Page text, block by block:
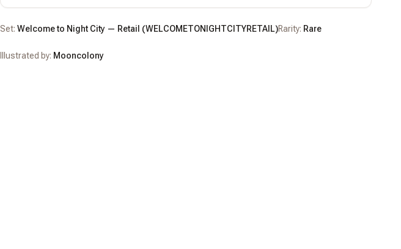
Set: Welcome to Night City — Retail (WELCOMETONIGHTCITYRETAIL)Rarity: Rare
Illustrated by: Mooncolony